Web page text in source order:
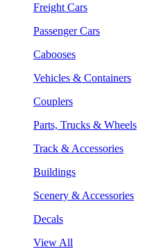
Freight Cars
Passenger Cars
Cabooses
Vehicles & Containers
Couplers
Parts, Trucks & Wheels
Track & Accessories
Buildings
Scenery & Accessories
Decals
View All